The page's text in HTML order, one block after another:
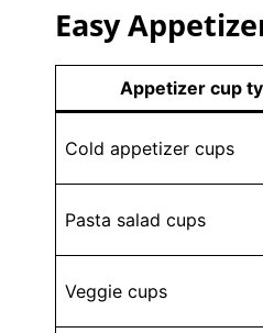
Easy
Appetizer cup
Cold appetizer cups
Pasta salad cups
Veggie cups